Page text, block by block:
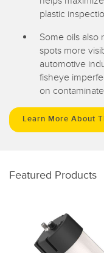
plastic
Some oils also
spots more
automotive
fisheye
on
Learn More About
Featured Products